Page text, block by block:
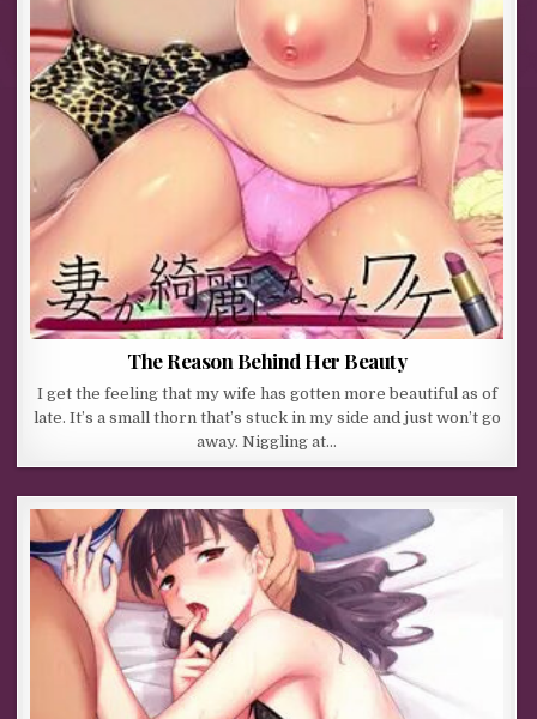
The Reason Behind Her Beauty
I get the feeling that my wife has gotten more beautiful as of
late. It’s a small thorn that’s stuck in my side and just won’t go
away. Niggling at…